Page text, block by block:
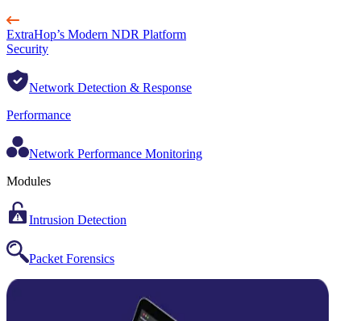
ExtraHop’s Modern NDR Platform
Security
Network Detection & Response
Performance
Network Performance Monitoring
Modules
Intrusion Detection
Packet Forensics